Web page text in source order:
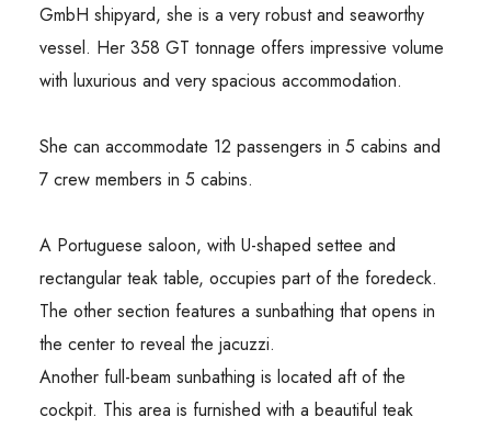
GmbH shipyard, she is a very robust and seaworthy
vessel. Her 358 GT tonnage offers impressive volume
with luxurious and very spacious accommodation.
She can accommodate 12 passengers in 5 cabins and
7 crew members in 5 cabins.
A Portuguese saloon, with U-shaped settee and
rectangular teak table, occupies part of the foredeck.
The other section features a sunbathing that opens in
the center to reveal the jacuzzi.
Another full-beam sunbathing is located aft of the
cockpit. This area is furnished with a beautiful teak